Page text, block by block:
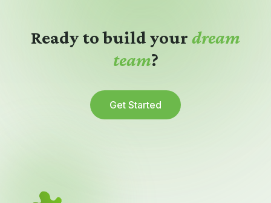
Ready to build your dream
team?
Get Started